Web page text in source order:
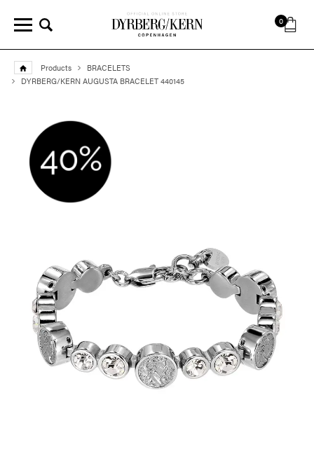
0
Products
BRACELETS
DYRBERG/KERN AUGUSTA BRACELET 440145